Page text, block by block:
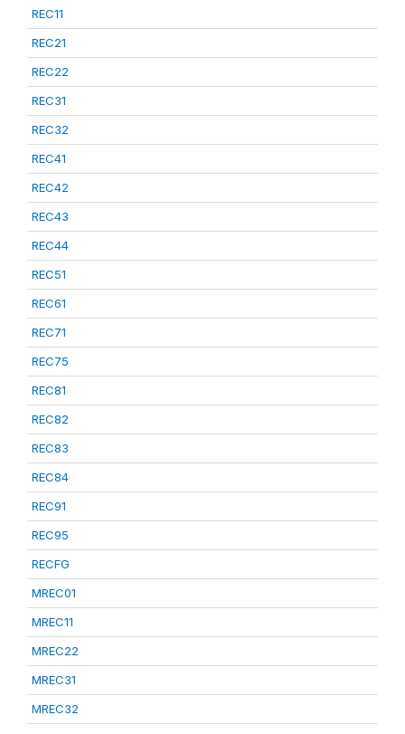
REC11
REC21
REC22
REC31
REC32
REC41
REC42
REC43
REC44
REC51
REC61
REC71
REC75
REC81
REC82
REC83
REC84
REC91
REC95
RECFG
MREC01
MREC11
MREC22
MREC31
MREC32